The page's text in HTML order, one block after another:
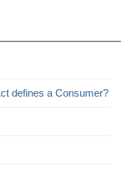
defines a Consumer?